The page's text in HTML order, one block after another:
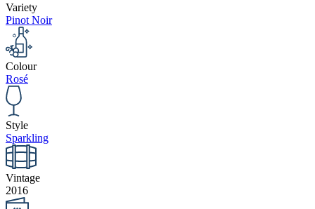
Variety
Pinot Noir
Colour
Rosé
Style
Sparkling
Vintage
2016